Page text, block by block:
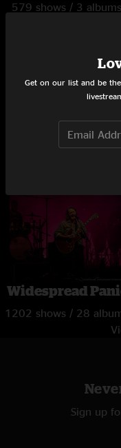
579 shows / 3 albums
Jerry Garcia
Widespread
1202 shows / 28
Sign up
Get on our list and be